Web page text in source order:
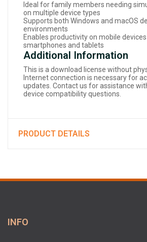
Ideal for family members needing
on multiple device types
Supports both Windows and macOS
environments
Enables productivity on mobile
smartphones and tablets
Additional Information
This is a download license without
Internet connection is necessary for
updates. Contact us for assistance
device compatibility questions.
PRODUCT DETAILS
INFO